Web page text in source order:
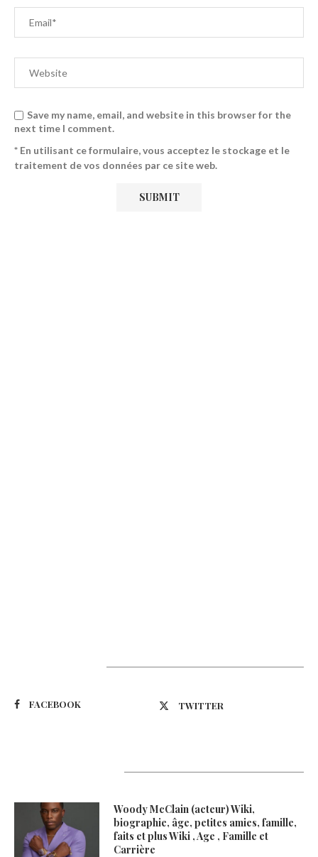
Save my name, email, and website in this browser for the
next time I comment.
* En utilisant ce formulaire, vous acceptez le stockage et le
traitement de vos données par ce site web.
FACEBOOK TWITTER
Woody McClain (acteur) Wiki,
biographie, âge, petites amies, famille,
faits et plus Wiki , Age , Famille et
Carrière